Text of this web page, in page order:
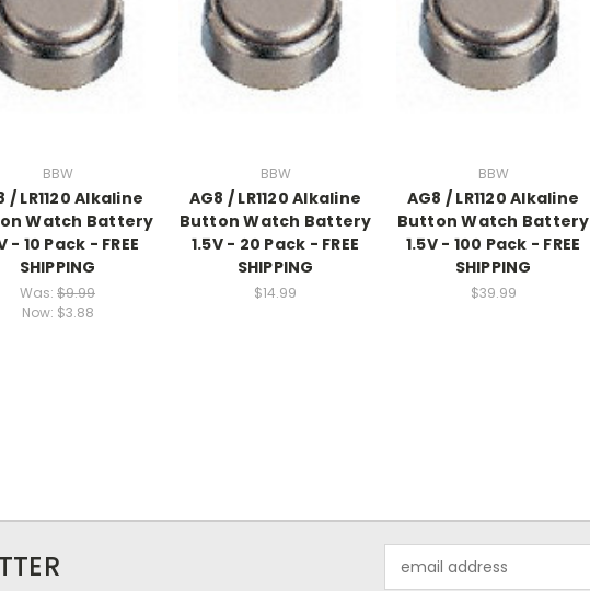
BBW
/ LR1120 Alkaline
Watch Battery
- 10 Pack - FREE
SHIPPING
Was: $9.99
Now: $3.88
BBW
AG8 / LR1120 Alkaline
Button Watch Battery
1.5V - 20 Pack - FREE
SHIPPING
$14.99
BBW
AG8 / LR1120 Alkaline
Button Watch Battery
1.5V - 100 Pack - FREE
SHIPPING
$39.99
Address